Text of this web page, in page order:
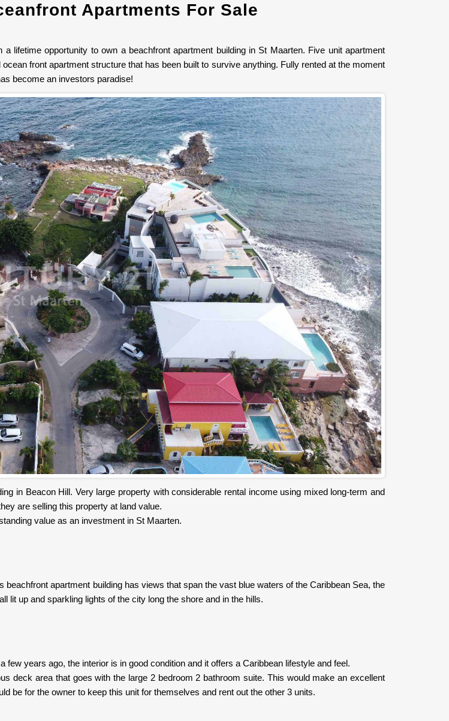
Apartments For Sale
lifetime opportunity to own a beachfront apartment building in St Maarten. Five unit apartment
front apartment structure that has been built to survive anything. Fully rented at the moment
become an investors paradise!
in Beacon Hill. Very large property with considerable rental income using mixed long-term and
are selling this property at land value.
value as an investment in St Maarten.
apartment building has views that span the vast blue waters of the Caribbean Sea, the
lit up and sparkling lights of the city long the shore and in the hills.
years ago, the interior is in good condition and it offers a Caribbean lifestyle and feel.
deck area that goes with the large 2 bedroom 2 bathroom suite. This would make an excellent
be for the owner to keep this unit for themselves and rent out the other 3 units.